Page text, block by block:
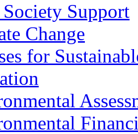
Support
Change
for